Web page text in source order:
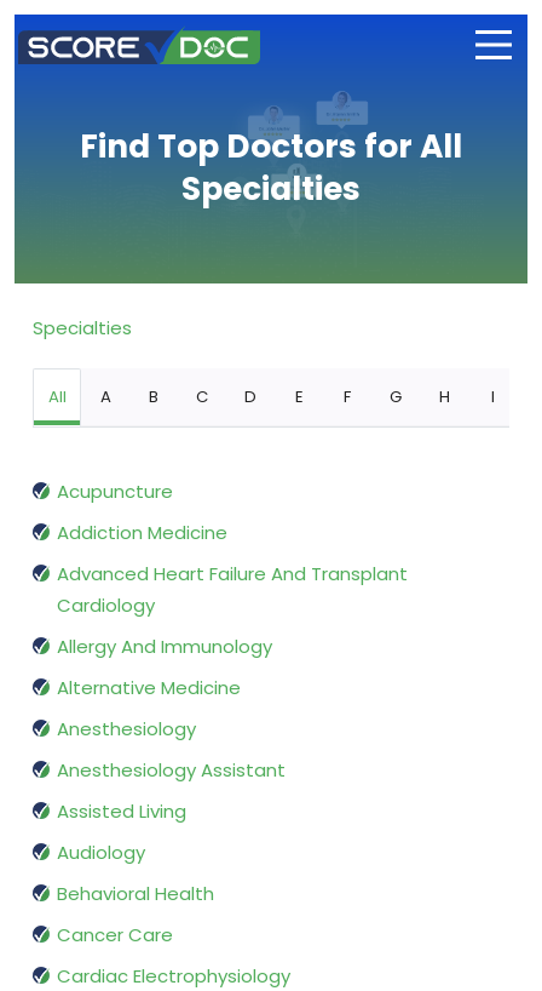
Find Top Doctors for All
Specialties
Specialties
All A B C D E F G H I
Acupuncture
Addiction Medicine
Advanced Heart Failure And Transplant
Cardiology
Allergy And Immunology
Alternative Medicine
Anesthesiology
Anesthesiology Assistant
Assisted Living
Audiology
Behavioral Health
Cancer Care
Cardiac Electrophysiology